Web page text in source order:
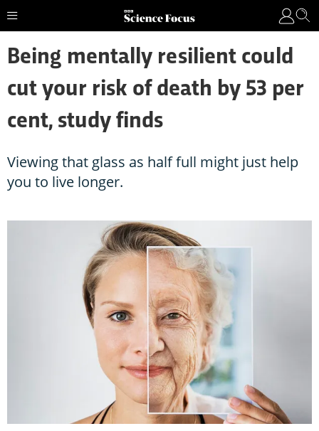
Being mentally resilient could
cut your risk of death by 53 per
cent, study finds
Viewing that glass as half full might just help
you to live longer.